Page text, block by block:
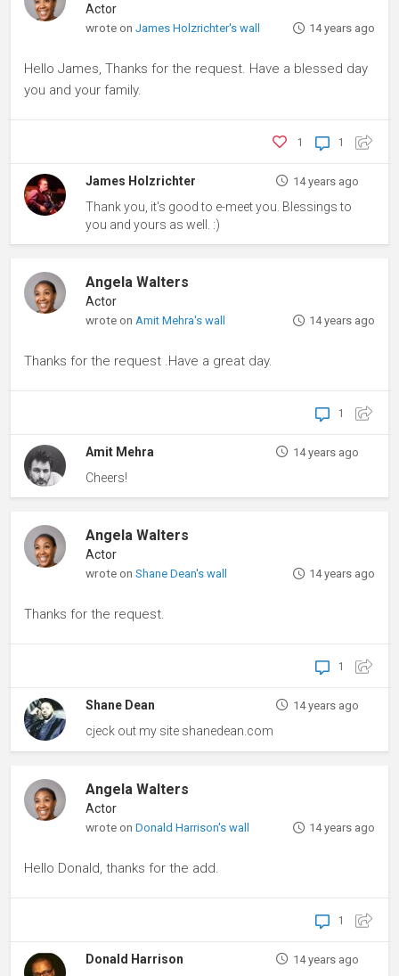
Actor
wrote onJames Holzrichter's wall 14 years ago
Hello James, Thanks for the request. Have a blessed day
you and your family.
1
1
James Holzrichter 14 years ago
Thank you, it's good to e-meet you. Blessings to
you and yours as well. :)
Angela Walters
Actor
wrote on Amit Mehra's wall 14 years ago
Thanks for the request .Have a great day.
1
Amit Mehra 14 years ago
Cheers!
Angela Walters
Actor
wrote onShane Dean's wall 14 years ago
Thanks for the request.
1
Shane Dean 14 years ago
cjeck out my site shanedean.com
Angela Walters
Actor
wrote onDonald Harrison's wall 14 years ago
Hello Donald, thanks for the add.
1
Donald Harrison 14 years ago